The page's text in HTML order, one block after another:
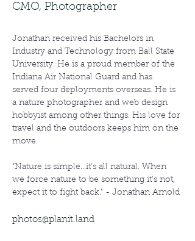
CMO, Photographer
Jonathan received his Bachelors in
Industry and Technology from Ball State
University. He is a proud member of the
Indiana Air National Guard and has
served four deployments overseas. He is
a nature photographer and web design
hobbyist among other things. His love for
travel and the outdoors keeps him on the
move.
"Nature is simple...it's all natural. When
we force nature to be something it's not,
expect it to fight back." - Jonathan Arnold
photos@planit.land